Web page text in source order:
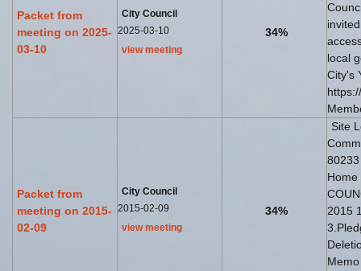
Packet from
meeting on 2025-
03-10
City Council
2025-03-10
view meeting
34%
local
City's
Packet from
meeting on 2015-
02-09
City Council
2015-02-09
view meeting
34%
Site
Home
2015